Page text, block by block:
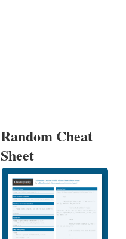
Random Cheat
Sheet